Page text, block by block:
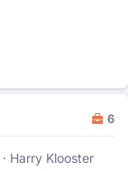
6
· Harry Klooster